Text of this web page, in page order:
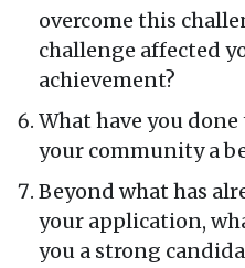
overcome this
challenge affected
achievement?
What have you
your community a
Beyond what has
your application,
you a strong